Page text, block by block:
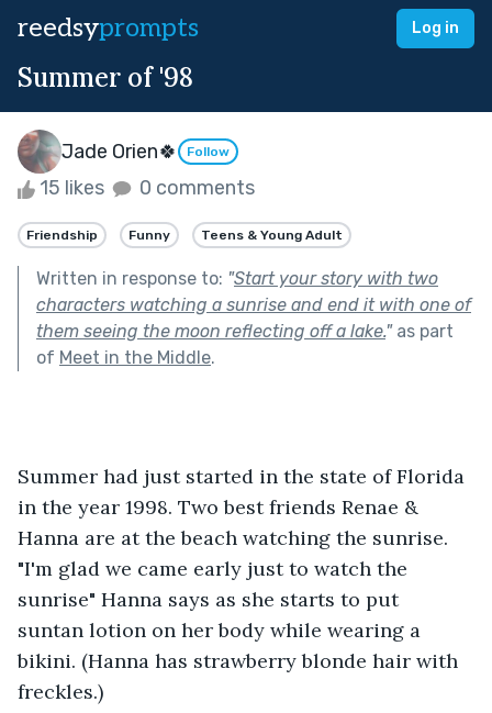
reedsyprompts Log in
Summer of '98
Jade Orien🍀 Follow
15 likes 0 comments
Friendship Funny Teens & Young Adult
Written in response to: "Start your story with two
characters watching a sunrise and end it with one of
them seeing the moon reflecting off a lake."as part
of Meet in the Middle.
Summer had just started in the state of Florida
in the year 1998. Two best friends Renae &
Hanna are at the beach watching the sunrise.
"I'm glad we came early just to watch the
sunrise" Hanna says as she starts to put
suntan lotion on her body while wearing a
bikini. (Hanna has strawberry blonde hair with
freckles.)